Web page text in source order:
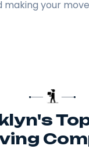
making your